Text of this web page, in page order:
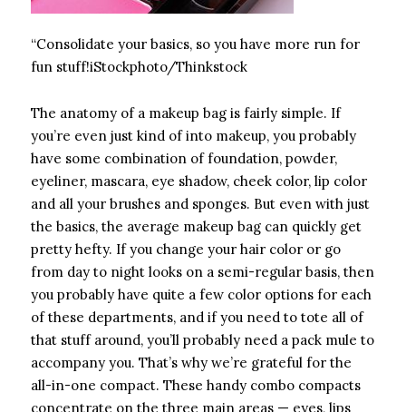
“Consolidate your basics, so you have more run for
fun stuff!iStockphoto/Thinkstock
The anatomy of a makeup bag is fairly simple. If
you’re even just kind of into makeup, you probably
have some combination of foundation, powder,
eyeliner, mascara, eye shadow, cheek color, lip color
and all your brushes and sponges. But even with just
the basics, the average makeup bag can quickly get
pretty hefty. If you change your hair color or go
from day to night looks on a semi-regular basis, then
you probably have quite a few color options for each
of these departments, and if you need to tote all of
that stuff around, you’ll probably need a pack mule to
accompany you. That’s why we’re grateful for the
all-in-one compact. These handy combo compacts
concentrate on the three main areas — eyes, lips